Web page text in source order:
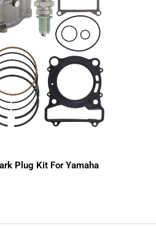
Plug Kit For Yamaha